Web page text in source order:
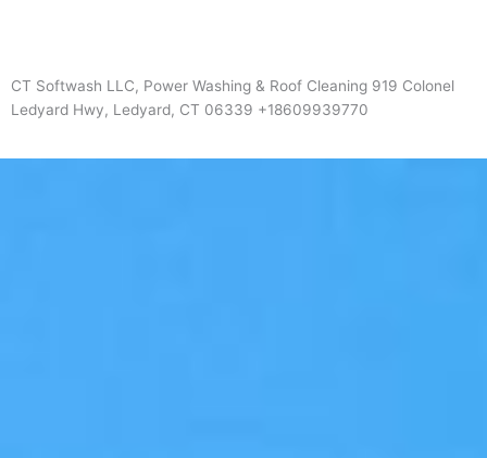
CT Softwash LLC, Power Washing & Roof Cleaning 919 Colonel
Ledyard Hwy, Ledyard, CT 06339 +18609939770